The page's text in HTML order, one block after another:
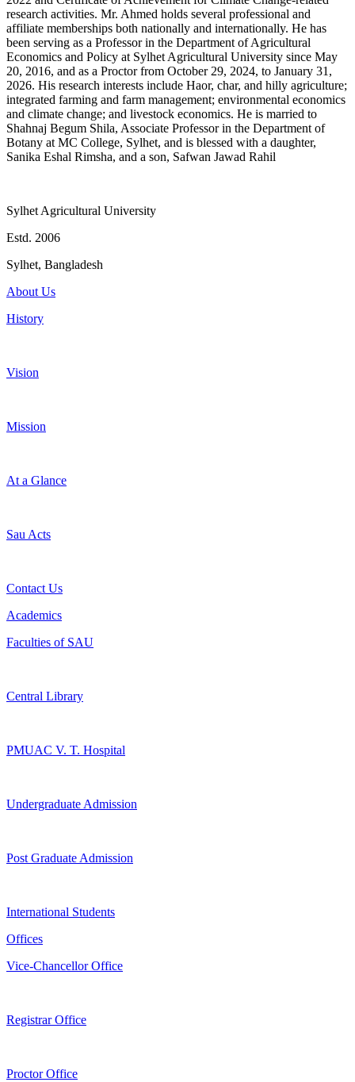
research activities. Mr. Ahmed holds several professional and
affiliate memberships both nationally and internationally. He has
been serving as a Professor in the Department of Agricultural
Economics and Policy at Sylhet Agricultural University since May
20, 2016, and as a Proctor from October 29, 2024, to January 31,
2026. His research interests include Haor, char, and hilly agriculture;
integrated farming and farm management; environmental economics
and climate change; and livestock economics. He is married to
Shahnaj Begum Shila, Associate Professor in the Department of
Botany at MC College, Sylhet, and is blessed with a daughter,
Sanika Eshal Rimsha, and a son, Safwan Jawad Rahil
Sylhet Agricultural University
Estd. 2006
Sylhet, Bangladesh
About Us
History
Vision
Mission
At a Glance
Sau Acts
Contact Us
Academics
Faculties of SAU
Central Library
PMUAC V. T. Hospital
Undergraduate Admission
Post Graduate Admission
International Students
Offices
Vice-Chancellor Office
Registrar Office
Proctor Office